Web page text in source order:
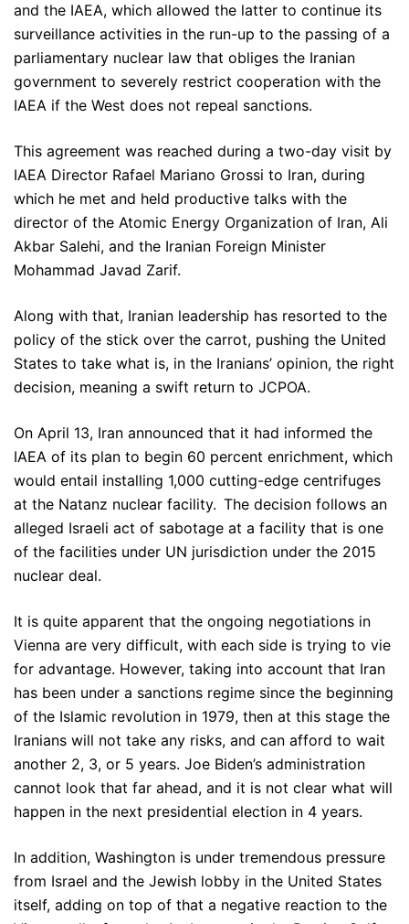
and the IAEA, which allowed the latter to continue its
surveillance activities in the run-up to the passing of a
parliamentary nuclear law that obliges the Iranian
government to severely restrict cooperation with the
IAEA if the West does not repeal sanctions.
This agreement was reached during a two-day visit by
IAEA Director Rafael Mariano Grossi to Iran, during
which he met and held productive talks with the
director of the Atomic Energy Organization of Iran, Ali
Akbar Salehi, and the Iranian Foreign Minister
Mohammad Javad Zarif.
Along with that, Iranian leadership has resorted to the
policy of the stick over the carrot, pushing the United
States to take what is, in the Iranians’ opinion, the right
decision, meaning a swift return to JCPOA.
On April 13, Iran announced that it had informed the
IAEA of its plan to begin 60 percent enrichment, which
would entail installing 1,000 cutting-edge centrifuges
at the Natanz nuclear facility. The decision follows an
alleged Israeli act of sabotage at a facility that is one
of the facilities under UN jurisdiction under the 2015
nuclear deal.
It is quite apparent that the ongoing negotiations in
Vienna are very difficult, with each side is trying to vie
for advantage. However, taking into account that Iran
has been under a sanctions regime since the beginning
of the Islamic revolution in 1979, then at this stage the
Iranians will not take any risks, and can afford to wait
another 2, 3, or 5 years. Joe Biden’s administration
cannot look that far ahead, and it is not clear what will
happen in the next presidential election in 4 years.
In addition, Washington is under tremendous pressure
from Israel and the Jewish lobby in the United States
itself, adding on top of that a negative reaction to the